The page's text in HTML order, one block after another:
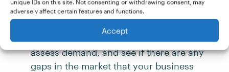
unique IDs on this site. Not consenting or withdrawing consent, may
adversely affect certain features and functions.
Accept
identify current and emerging trends,
assess demand, and see if there are any
gaps in the market that your business